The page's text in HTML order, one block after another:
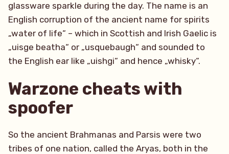
glassware sparkle during the day. The name is an
English corruption of the ancient name for spirits
„water of life“ – which in Scottish and Irish Gaelic is
„uisge beatha“ or „usquebaugh“ and sounded to
the English ear like „uishgi“ and hence „whisky“.
Warzone cheats with
spoofer
So the ancient Brahmanas and Parsis were two
tribes of one nation, called the Aryas, both in the